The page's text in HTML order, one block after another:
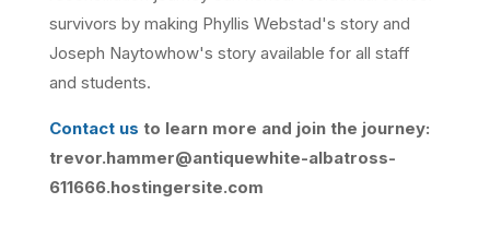
survivors by making Phyllis Webstad's story and
Joseph Naytowhow's story available for all staff
and students.
Contact us to learn more and join the journey:
trevor.hammer@antiquewhite-albatross-
611666.hostingersite.com